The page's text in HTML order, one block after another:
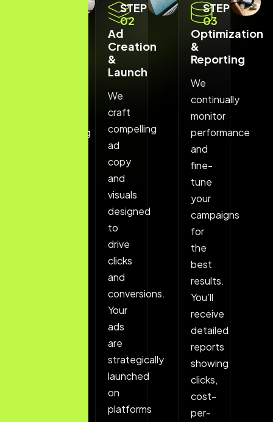
understanding
STEP
02
Ad
Creation
&
Launch
We
craft
compelling
ad
copy
and
visuals
designed
to
drive
clicks
and
conversions.
Your
ads
are
strategically
launched
on
platforms
STEP
03
Optimization
&
Reporting
We
continually
monitor
performance
and
fine-
tune
your
campaigns
for
the
best
results.
You’ll
receive
detailed
reports
showing
clicks,
cost-
per-